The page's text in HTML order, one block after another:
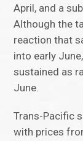
April, and a
Although the
reaction that
into early
sustained as
June.
Trans-Pacific
with prices